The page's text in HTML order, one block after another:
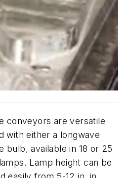
conveyors are versatile
with either a longwave
bulb, available in 18 or 25
Lamp height can be